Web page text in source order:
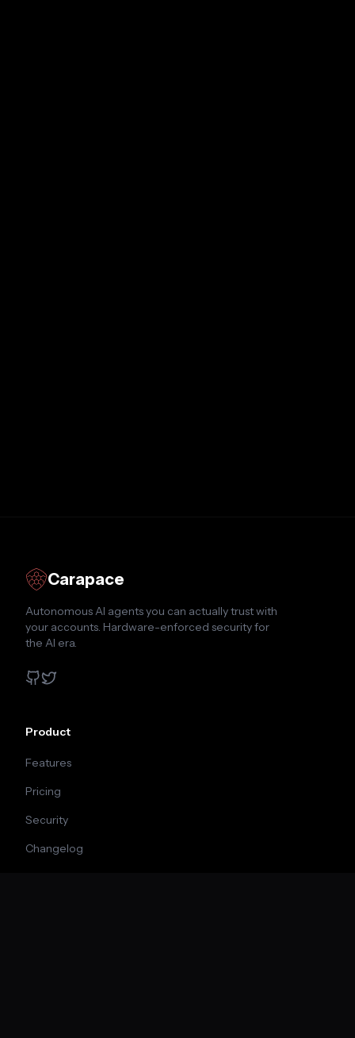
Carapace
Autonomous AI agents you can actually trust with
your accounts. Hardware-enforced security for
the AI era.
Product
Features
Pricing
Security
Changelog